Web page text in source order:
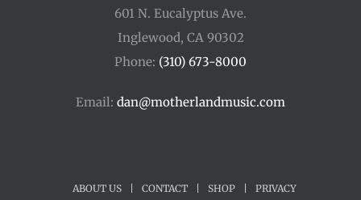
601 N. Eucalyptus Ave.
Inglewood, CA 90302
Phone: (310) 673-8000
Email: dan@motherlandmusic.com
ABOUT US CONTACT SHOP PRIVACY